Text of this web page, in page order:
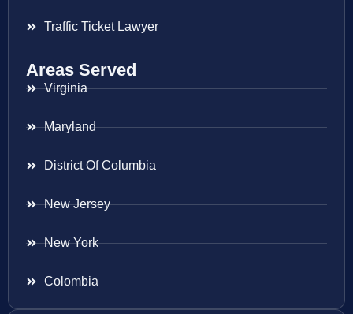
Traffic Ticket Lawyer
Areas Served
Virginia
Maryland
District Of Columbia
New Jersey
New York
Colombia